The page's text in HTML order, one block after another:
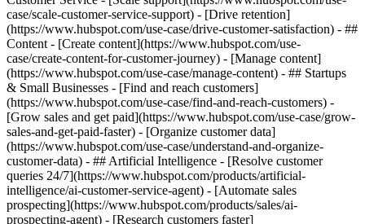
case/scale-customer-service-support) - [Drive retention]
(https://www.hubspot.com/use-case/drive-customer-satisfaction) - ##
Content - [Create content](https://www.hubspot.com/use-
case/create-content-for-customer-journey) - [Manage content]
(https://www.hubspot.com/use-case/manage-content) - ## Startups
& Small Businesses - [Find and reach customers]
(https://www.hubspot.com/use-case/find-and-reach-customers) -
[Grow sales and get paid](https://www.hubspot.com/use-case/grow-
sales-and-get-paid-faster) - [Organize customer data]
(https://www.hubspot.com/use-case/understand-and-organize-
customer-data) - ## Artificial Intelligence - [Resolve customer
queries 24/7](https://www.hubspot.com/products/artificial-
intelligence/ai-customer-service-agent) - [Automate sales
prospecting](https://www.hubspot.com/products/sales/ai-
prospecting-agent) - [Research customers faster]